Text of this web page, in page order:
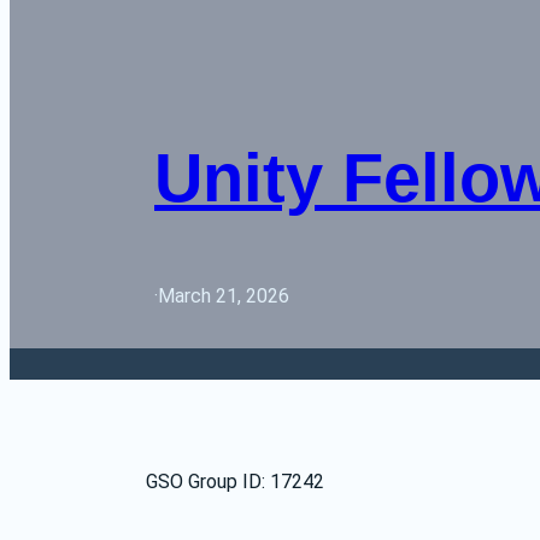
Unity
·March 21, 2026
GSO Group ID: 17242